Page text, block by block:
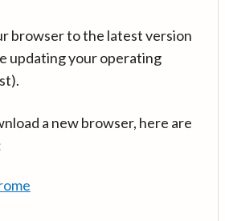
browser to the latest version
updating your operating
a new browser, here are